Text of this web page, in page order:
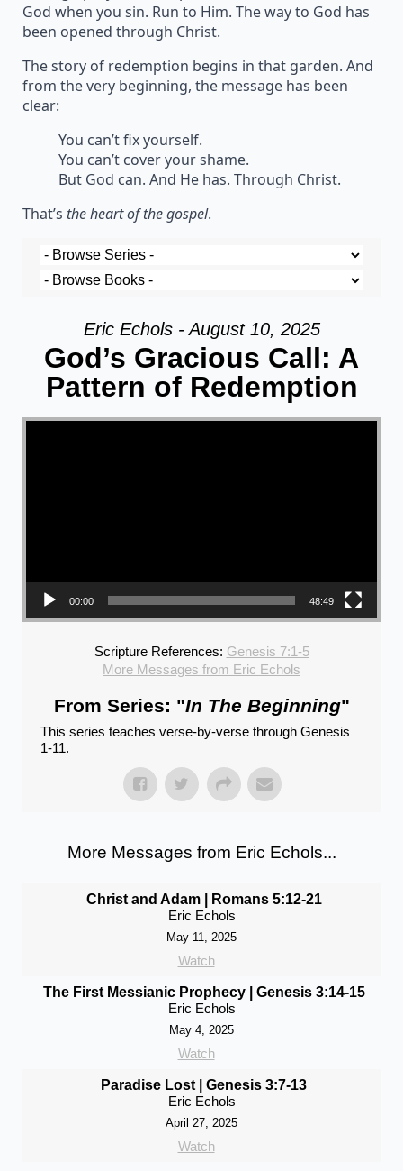
God when you sin. Run to Him. The way to God has
been opened through Christ.
The story of redemption begins in that garden. And
from the very beginning, the message has been
clear:
You can’t fix yourself.
You can’t cover your shame.
But God can. And He has. Through Christ.
That’s the heart of the gospel.
Eric Echols - August 10, 2025
God’s Gracious Call: A
Pattern of Redemption
Video Player
00:00 48:49
Scripture References: Genesis 7:1-5
More Messages from Eric Echols
From Series: "In The Beginning"
This series teaches verse-by-verse through Genesis
1-11.
More Messages from Eric Echols...
Christ and Adam | Romans 5:12-21
Eric Echols
May 11, 2025
Watch
The First Messianic Prophecy | Genesis 3:14-15
Eric Echols
May 4, 2025
Watch
Paradise Lost | Genesis 3:7-13
Eric Echols
April 27, 2025
Watch